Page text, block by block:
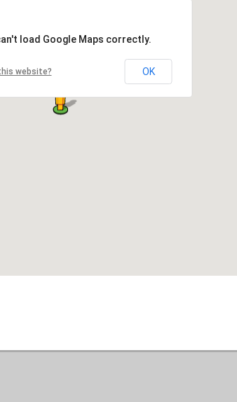
load Google Maps correctly.
website? OK